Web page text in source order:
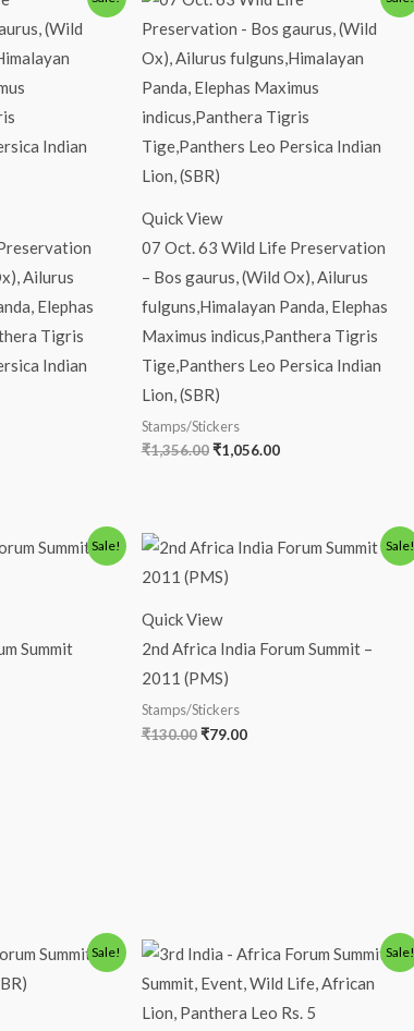
Ailurus
Elephas
Tigris
Indian
Quick View
07 Oct. 63 Wild Life Preservation
– Bos gaurus, (Wild Ox), Ailurus
fulguns,Himalayan Panda, Elephas
Maximus indicus,Panthera Tigris
Tige,Panthers Leo Persica Indian
Lion, (SBR)
Stamps/Stickers
₹1,356.00
price
was:
₹1,056.00
price
is:
Sale!
Summit
Sale!
Quick View
2nd Africa India Forum Summit –
2011 (PMS)
Stamps/Stickers
₹130.00
Original
price
was:
₹79.00
Current
price
Sale! Sale!
Original
price
was:
Current
price
is: